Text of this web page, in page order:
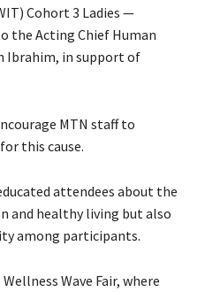
Cohort 3 Ladies —
the Acting Chief Human
Ibrahim, in support of
MTN staff to
this cause.
attendees about the
and healthy living but also
among participants.
Wave Fair, where